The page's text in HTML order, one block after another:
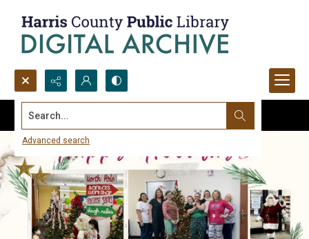
Search...
Advanced search